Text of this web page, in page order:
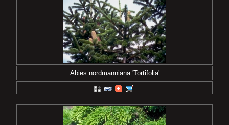
Abies nordmanniana 'Tortifolia'